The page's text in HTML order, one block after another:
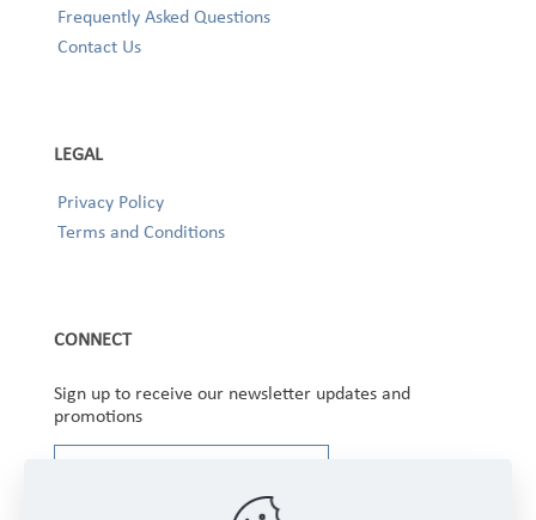
Frequently Asked Questions
Contact Us
LEGAL
Privacy Policy
Terms and Conditions
CONNECT
Sign up to receive our newsletter updates and
promotions